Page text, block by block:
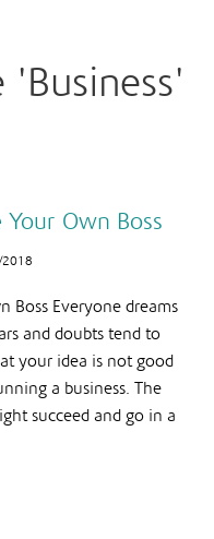
Own Boss
2018
Boss Everyone dreams
and doubts tend to
your idea is not good
a business. The
succeed and go in a